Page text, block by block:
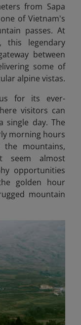
from Sapa
of Vietnam's
passes. At
this legendary
between
some of
alpine vistas.
for its ever-
visitors can
single day. The
morning hours
mountains,
seem almost
opportunities
golden hour
mountain